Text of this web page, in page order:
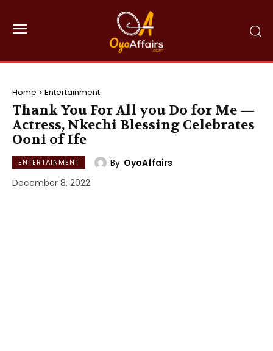
Home Entertainment
Thank You For All you Do for Me —
Actress, Nkechi Blessing Celebrates
Ooni of Ife
ENTERTAINMENT By OyoAffairs
December 8, 2022